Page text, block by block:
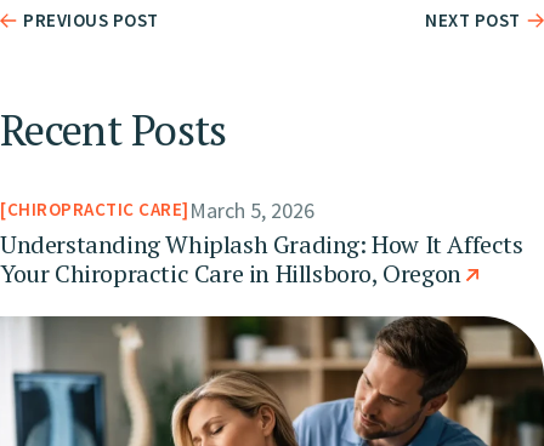
PREVIOUS POST NEXT POST
Recent Posts
CHIROPRACTIC CARE March 5, 2026
Understanding Whiplash Grading: How It Affects
Your Chiropractic Care in Hillsboro, Oregon